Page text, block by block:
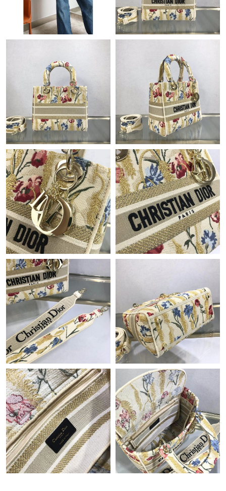
Just Sold: Grace from Miami on Jul 20, 2026 at 1:18 PM.
Just Sold: Sam from Boston on Jun 03, 2026 at 11:33 AM.
Just Sold: Olivia from Cleveland on Jul 28, 2026 at 12:37 PM.
Just Sold: Wendy from London on May 18, 2026 at 6:42 PM.
Just Sold: Alice from Austin on Jul 19, 2026 at 11:19 PM.
Just Sold: Zane from Minneapolis on Jun 21, 2026 at 3:40 PM.
Just Sold: Kyle from Toronto on Jul 20, 2026 at 8:39 PM.
Just Sold: George from Austin on Jul 31, 2026 at 10:26 AM.
Just Sold: Hannah from Singapore on Jun 26, 2026 at 8:06 AM.
Just Sold: Becky from Cleveland on May 25, 2026 at 9:22 PM.
Just Sold: Quinn from Sacramento on Jun 25, 2026 at 10:20
PM.
Just Sold: Alice from Toronto on Aug 03, 2026 at 9:35 PM.
Just Sold: Kyle from San Francisco on Jun 09, 2026 at 9:17 PM.
Just Sold: Yara from Vancouver on Jul 13, 2026 at 5:05 PM.
Just Sold: Ian from Tokyo on Jul 29, 2026 at 11:34 PM.